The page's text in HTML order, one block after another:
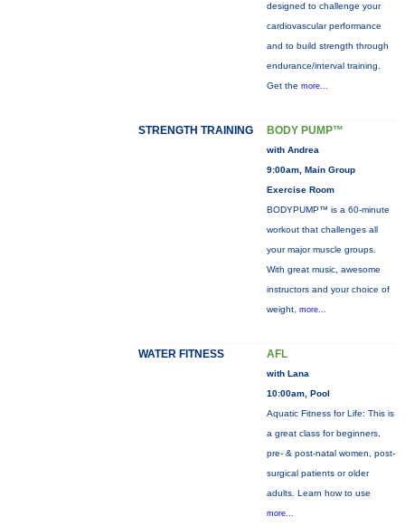
designed to challenge your
cardiovascular performance
and to build strength through
endurance/interval training.
Get the more...
STRENGTH TRAINING BODY PUMP™
with Andrea
9:00am, Main Group
Exercise Room
BODYPUMP™ is a 60-minute
workout that challenges all
your major muscle groups.
With great music, awesome
instructors and your choice of
weight, more...
WATER FITNESS AFL
with Lana
10:00am, Pool
Aquatic Fitness for Life: This is
a great class for beginners,
pre- & post-natal women, post-
surgical patients or older
adults. Learn how to use
more...